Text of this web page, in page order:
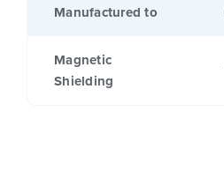
Manufactured to
Magnetic
Shielding